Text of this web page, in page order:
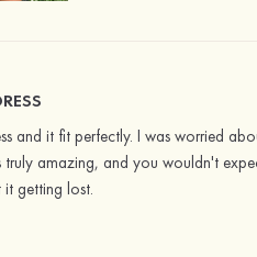
and it fit perfectly. I was worried
truly amazing, and you wouldn't
getting lost.